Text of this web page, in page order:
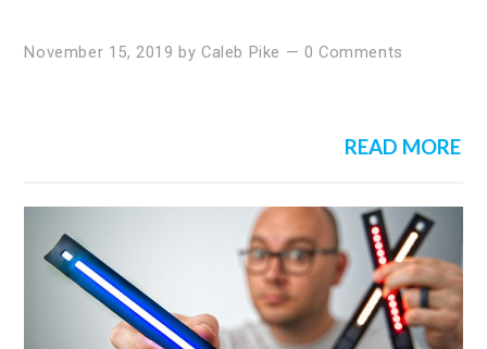
November 15, 2019 by Caleb Pike — 0 Comments
READ MORE